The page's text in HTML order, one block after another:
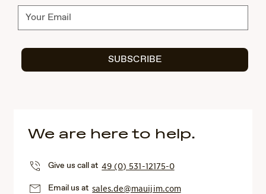
Subscribe
SUBSCRIBE
We are here to help.
Give us call at49 (0) 531-12175-0
Email us atsales.de@mauijim.com